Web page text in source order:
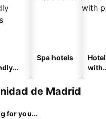
Spa hotels
with
de Madrid
for you...